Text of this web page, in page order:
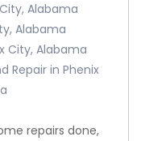
Alabama
Alabama
City, Alabama
Repair in Phenix
repairs done,